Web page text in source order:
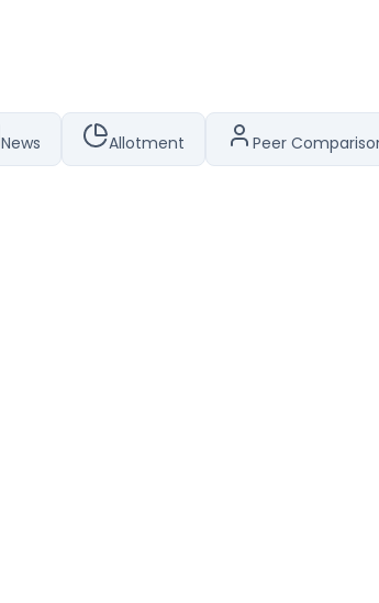
News Allotment Peer